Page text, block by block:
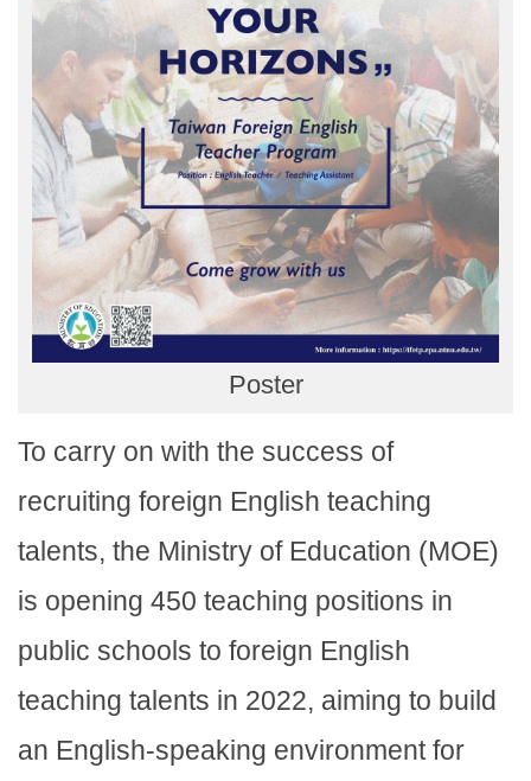
Poster
To carry on with the success of
recruiting foreign English teaching
talents, the Ministry of Education (MOE)
is opening 450 teaching positions in
public schools to foreign English
teaching talents in 2022, aiming to build
an English-speaking environment for